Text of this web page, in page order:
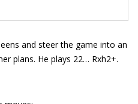
and steer the game into an
plans. He plays 22… Rxh2+.